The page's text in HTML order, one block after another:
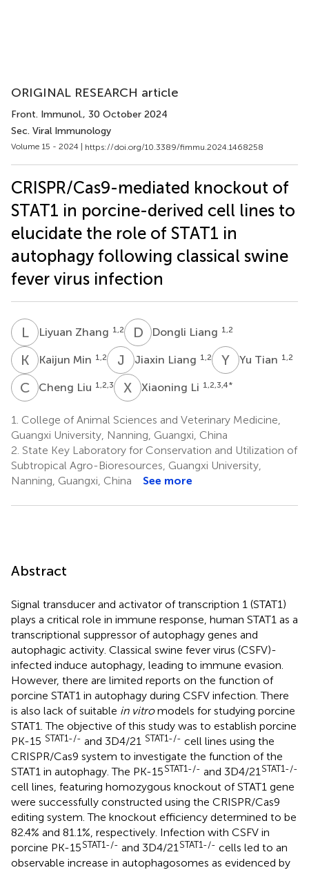
ORIGINAL RESEARCH article
Front. Immunol., 30 October 2024
Sec. Viral Immunology
Volume 15 - 2024 | https://doi.org/10.3389/fimmu.2024.1468258
CRISPR/Cas9-mediated knockout of
STAT1 in porcine-derived cell lines to
elucidate the role of STAT1 in
autophagy following classical swine
fever virus infection
LZ Liyuan Zhang 1,2 D LDongli Liang 1,2
K MKaijun Min 1,2 J Jiaxin Liang 1,2 Y TYu Tian 1,2
C LCheng Liu 1,2,3 X Xiaoning Li 1,2,3,4*
1. College of Animal Sciences and Veterinary Medicine,
Guangxi University, Nanning, Guangxi, China
2. State Key Laboratory for Conservation and Utilization of
Subtropical Agro-Bioresources, Guangxi University,
Nanning, Guangxi, China
See more
Abstract
Signal transducer and activator of transcription 1 (STAT1)
plays a critical role in immune response, human STAT1 as a
transcriptional suppressor of autophagy genes and
autophagic activity. Classical swine fever virus (CSFV)-
infected induce autophagy, leading to immune evasion.
However, there are limited reports on the function of
porcine STAT1 in autophagy during CSFV infection. There
is also lack of suitable in vitromodels for studying porcine
STAT1. The objective of this study was to establish porcine
PK-15 STAT1-/- and 3D4/21 STAT1-/- cell lines using the
CRISPR/Cas9 system to investigate the function of the
STAT1 in autophagy. The PK-15STAT1-/- and 3D4/21 STAT1-/-
cell lines, featuring homozygous knockout of STAT1 gene
were successfully constructed using the CRISPR/Cas9
editing system. The knockout efficiency determined to be
82.4% and 81.1%, respectively. Infection with CSFV in
porcine PK-15STAT1-/- and 3D4/21 STAT1-/- cells led to an
observable increase in autophagosomes as evidenced by